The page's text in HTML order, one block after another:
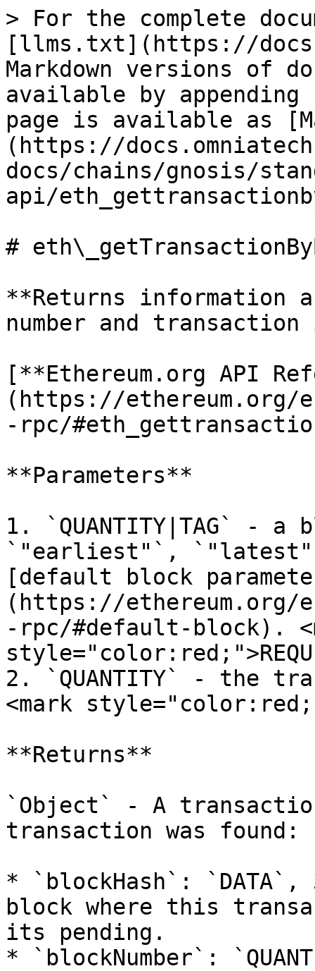
> For the complete
[llms.txt](https://
Markdown versions of
available by
page is available as
(https://
docs/chains/gnosis/
api/
#
**Returns information
number and
[**Ethereum.org API
(https://ethereum.org/
-rpc/
**Parameters**
1. `QUANTITY|TAG` -
`"earliest"`,
[default block
(https://ethereum.org/
-rpc/#default-block).
2. `QUANTITY` - the
<mark
**Returns**
`Object` - A
transaction was found:
* `blockHash`:
block where this
its pending.
* `blockNumber`: